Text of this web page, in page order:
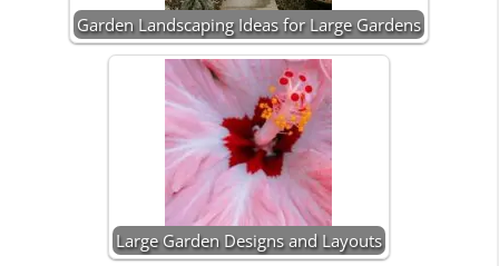
Garden Landscaping Ideas for Large Gardens
Large Garden Designs and Layouts